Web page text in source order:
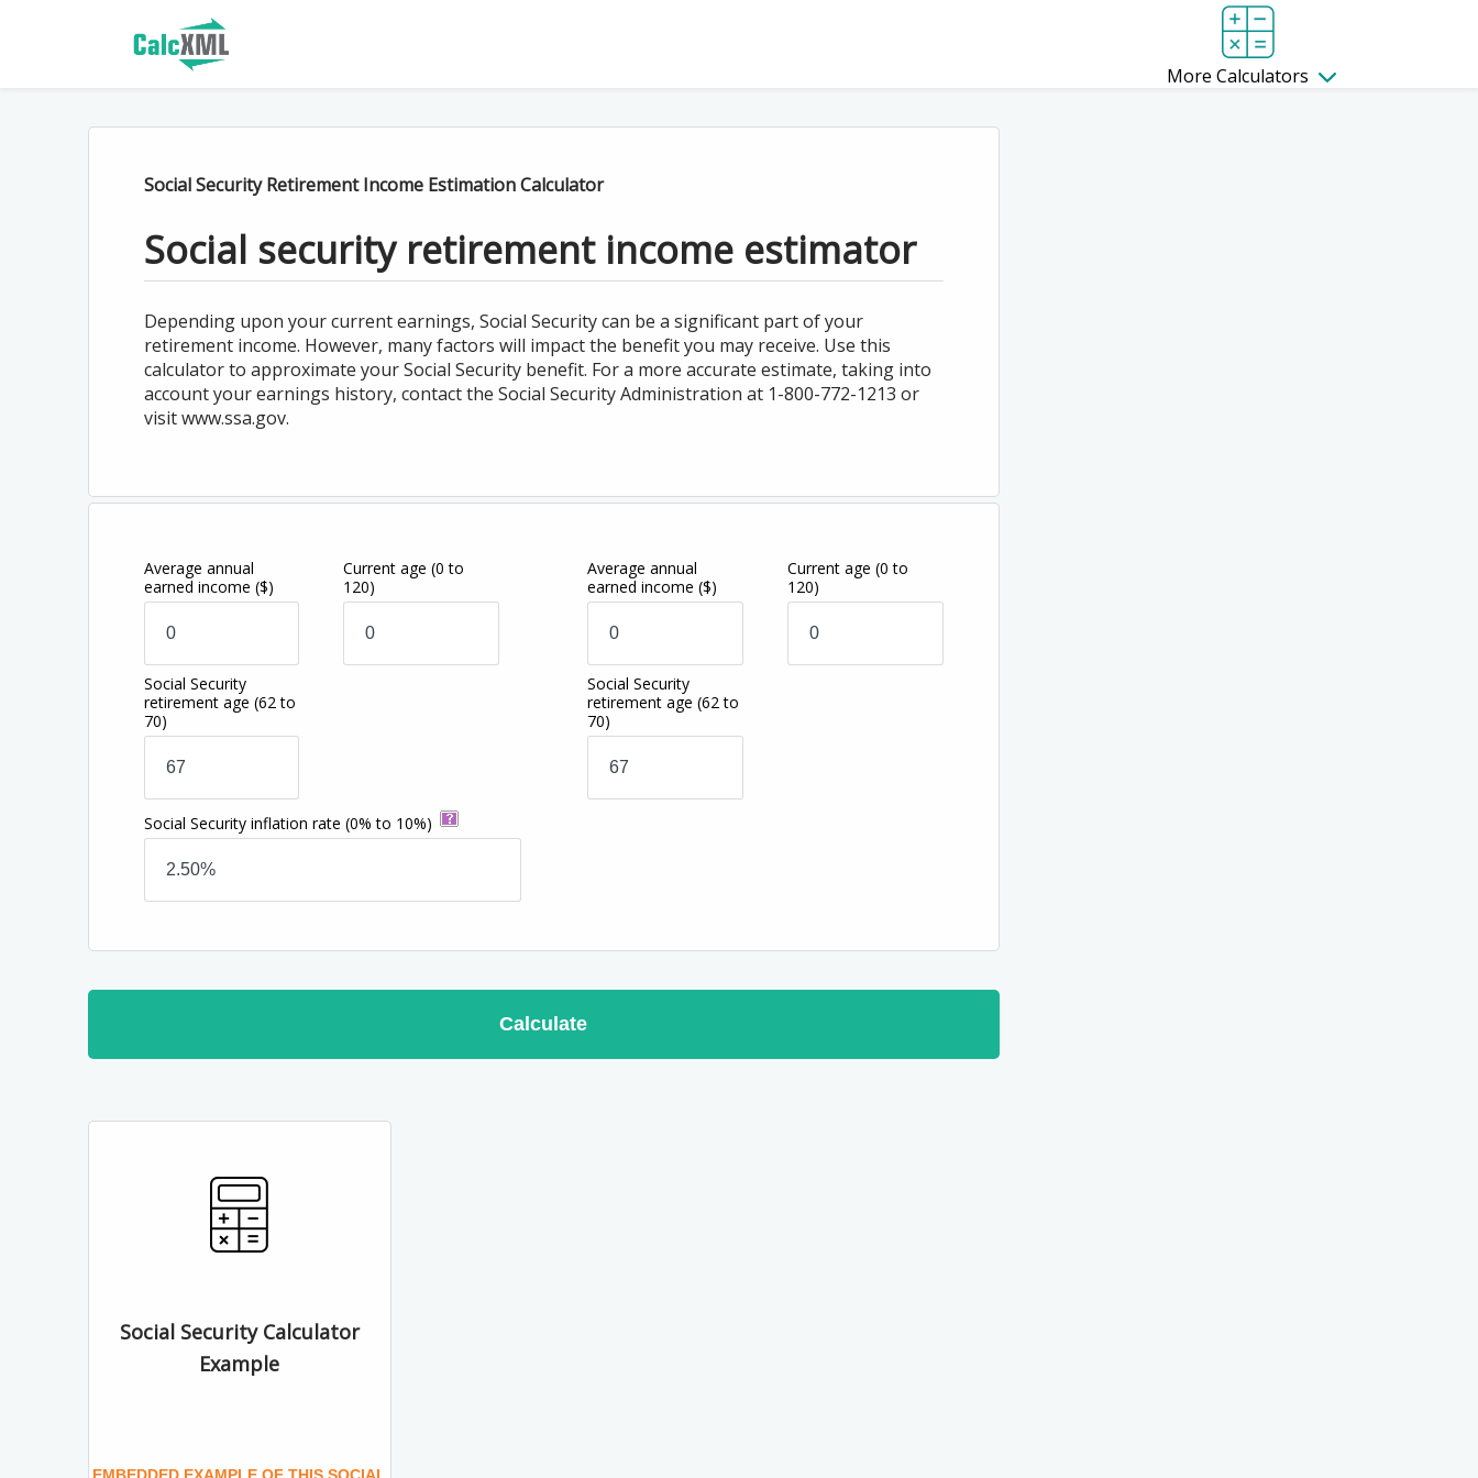
More Calculators
Social Security Retirement Income Estimation Calculator
Social security retirement income estimator
Depending upon your current earnings, Social Security can be a significant part of your
retirement income. However, many factors will impact the benefit you may receive. Use this
calculator to approximate your Social Security benefit. For a more accurate estimate, taking into
account your earnings history, contact the Social Security Administration at 1-800-772-1213 or
visit www.ssa.gov.
Average annual
earned income ($)
Current age(0 to
120)
Social Security
retirement age (62 to
70)
Average annual
earned income($)
Current age(0 to
120)
Social Security
retirement age(62 to
70)
Social Security inflation rate (0% to 10%)
Calculate
Social Security Calculator
Example